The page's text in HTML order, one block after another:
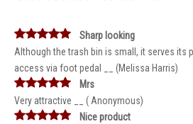
Sharp looking
Although the trash bin is small, it serves its
access via foot pedal __ (Melissa Harris)
Mrs
Very attractive __ ( Anonymous)
Nice product